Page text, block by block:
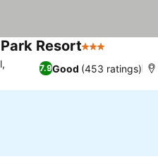
Resort3 Stars
7.9Good (453 ratings)